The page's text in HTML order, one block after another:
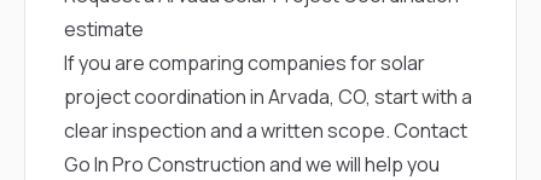
estimate
If you are comparing companies for solar
project coordination in Arvada, CO, start with a
clear inspection and a written scope.Contact
Go In Pro Constructionand we will help you